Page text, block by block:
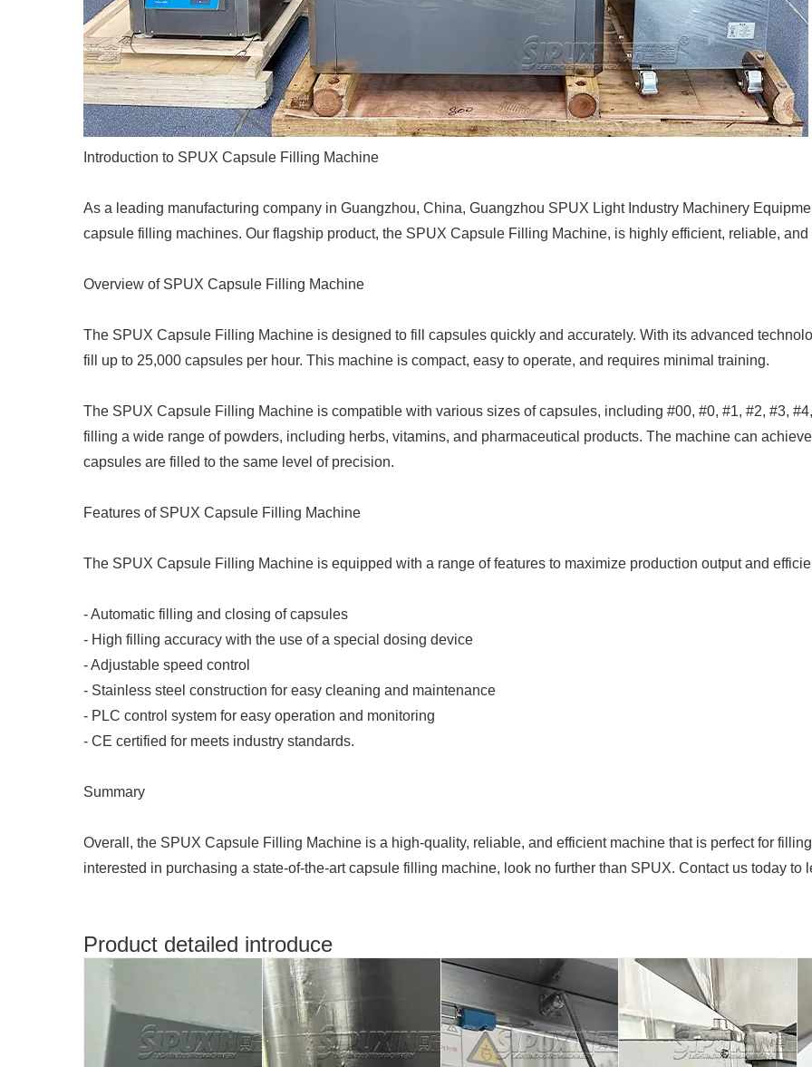
Introduction to SPUX Capsule Filling Machine
As a leading manufacturing company in Guangzhou, China, Guangzhou SPUX Light Industry Machinery
capsule filling machines. Our flagship product, the SPUX Capsule Filling Machine, is highly efficient, reliable, and
Overview of SPUX Capsule Filling Machine
The SPUX Capsule Filling Machine is designed to fill capsules quickly and accurately. With its advanced
fill up to 25,000 capsules per hour. This machine is compact, easy to operate, and requires minimal training.
The SPUX Capsule Filling Machine is compatible with various sizes of capsules, including #00, #0, #1, #2, #3,
filling a wide range of powders, including herbs, vitamins, and pharmaceutical products. The machine can
capsules are filled to the same level of precision.
Features of SPUX Capsule Filling Machine
The SPUX Capsule Filling Machine is equipped with a range of features to maximize production output and
- Automatic filling and closing of capsules
- High filling accuracy with the use of a special dosing device
- Adjustable speed control
- Stainless steel construction for easy cleaning and maintenance
- PLC control system for easy operation and monitoring
- CE certified for meets industry standards.
Summary
Overall, the SPUX Capsule Filling Machine is a high-quality, reliable, and efficient machine that is perfect for
interested in purchasing a state-of-the-art capsule filling machine, look no further than SPUX. Contact us today to
Product detailed introduce